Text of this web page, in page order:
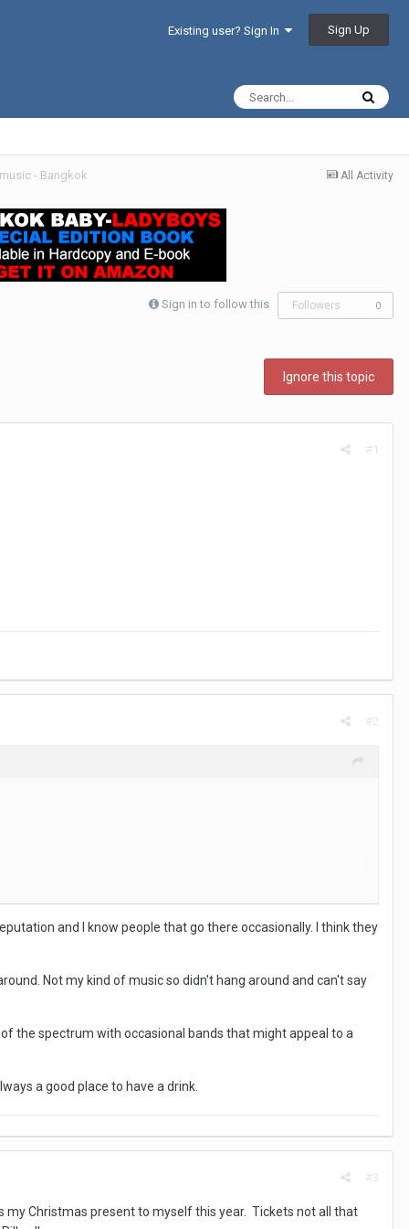
Existing user? Sign In Sign Up
All Activity
- Bangkok
Sign in to follow this Followers 0
Ignore this topic
#1
#2
and I know people that go there occasionally. I think they
Not my kind of music so didn't hang around and can't say
the spectrum with occasional bands that might appeal to a
a good place to have a drink.
#3
my Christmas present to myself this year. Tickets not all that